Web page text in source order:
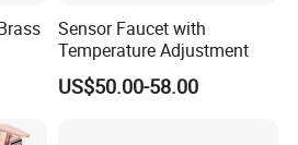
Co., Ltd. is a professional sanitary ware
service provider. Has nearly 20 years of
manufacturing and sales
Sensor Faucet with
Temperature Adjustment
US$50.00-58.00